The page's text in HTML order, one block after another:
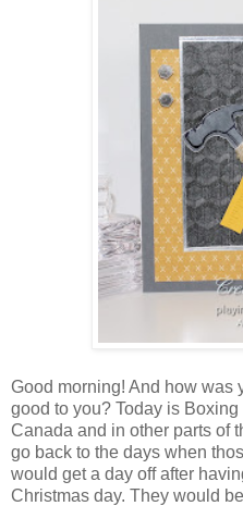
Good morning! And how was
good to you? Today is
Canada and in other parts of
go back to the days when
would get a day off after
Christmas day. They would